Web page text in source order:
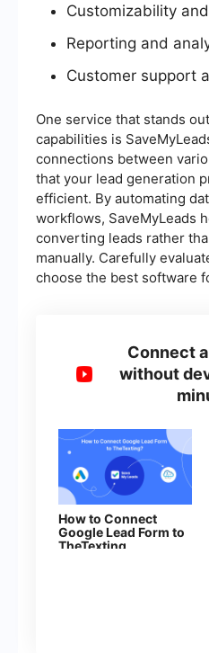
Customizability
Reporting and
Customer support
One service that stands
capabilities is
connections between
that your lead generation
efficient. By automating
workflows, SaveMyLeads
converting leads rather
manually. Carefully
choose the best software
Connect
without
How to Connect
Google Lead Form to
TheTexting